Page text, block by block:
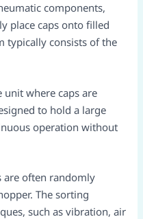
components,
place caps onto filled
typically consists of the
unit where caps are
to hold a large
operation without
are often randomly
The sorting
such as vibration, air